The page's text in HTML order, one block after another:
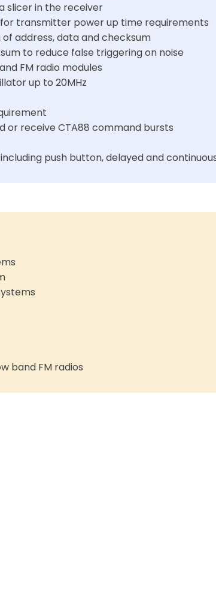
slicer in the receiver
transmitter power up time requirements
address, data and checksum
to reduce false triggering on noise
FM radio modules
up to 20MHz
or receive CTA88 command bursts
push button, delayed and
band FM radios